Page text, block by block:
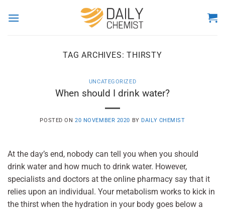
TAG ARCHIVES:THIRSTY
UNCATEGORIZED
When should I drink water?
POSTED ON20 NOVEMBER 2020 BY DAILY CHEMIST
At the day’s end, nobody can tell you when you should
drink water and how much to drink water. However,
specialists and doctors at the online pharmacy say that it
relies upon an individual. Your metabolism works to kick in
the thirst when the hydration in your body goes below a